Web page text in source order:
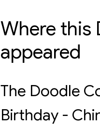
Where this
appeared
The Doodle
Birthday -